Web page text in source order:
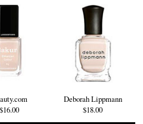
$16.00
Deborah Lippmann
$18.00